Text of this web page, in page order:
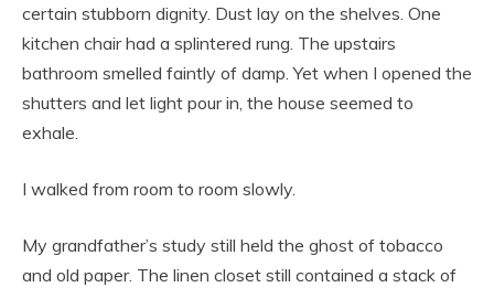
certain stubborn dignity. Dust lay on the shelves. One
kitchen chair had a splintered rung. The upstairs
bathroom smelled faintly of damp. Yet when I opened the
shutters and let light pour in, the house seemed to
exhale.
I walked from room to room slowly.
My grandfather’s study still held the ghost of tobacco
and old paper. The linen closet still contained a stack of